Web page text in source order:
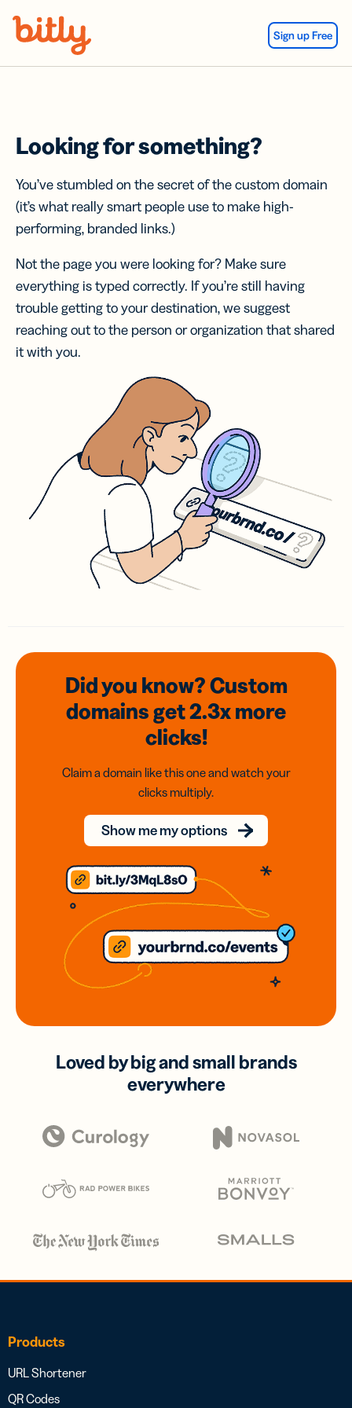
Sign up Free
Looking for something?
You’ve stumbled on the secret of the custom domain
(it’s what really smart people use to make high-
performing, branded links.)
Not the page you were looking for? Make sure
everything is typed correctly. If you’re still having
trouble getting to your destination, we suggest
reaching out to the person or organization that shared
it with you.
Did you know? Custom
domainsget 2.3xmore
clicks!
Claim a domain like this one and watch your
clicks multiply.
Show me my options
Loved by big and small brands
everywhere
Products
URL Shortener
QR Codes